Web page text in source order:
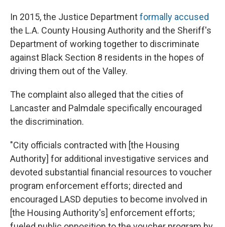
In 2015, the Justice Departmentformally accused
the L.A. County Housing Authority and the Sheriff's
Department of working together to discriminate
against Black Section 8 residents in the hopes of
driving them out of the Valley.
The complaint also alleged that the cities of
Lancaster and Palmdale specifically encouraged
the discrimination.
"City officials contracted with [the Housing
Authority] for additional investigative services and
devoted substantial financial resources to voucher
program enforcement efforts; directed and
encouraged LASD deputies to become involved in
[the Housing Authority's] enforcement efforts;